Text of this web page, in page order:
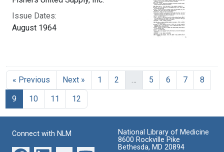
Issue Dates:
August 1964
« Previous Next » 1 2 … 5 6 7
8
9 Current Page, Page 9
10 11 12
Connect with NLM
National Library of Medicine
8600 Rockville Pike
Bethesda, MD 20894